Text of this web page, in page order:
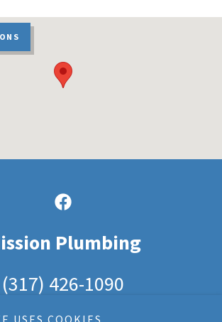
Plumbing
(317) 426-1090
USES COOKIES.